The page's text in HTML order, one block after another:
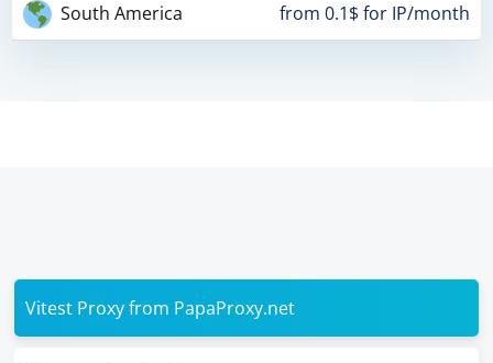
South America from 0.1$ for IP/month
Vitest Proxy from PapaProxy.net